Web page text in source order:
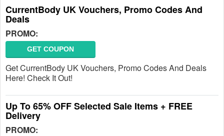
CurrentBody UK Vouchers, Promo Codes And
Deals
PROMO:
GET COUPON
Get CurrentBody UK Vouchers, Promo Codes And Deals
Here! Check It Out!
Up To 65% OFF Selected Sale Items + FREE
Delivery
PROMO: